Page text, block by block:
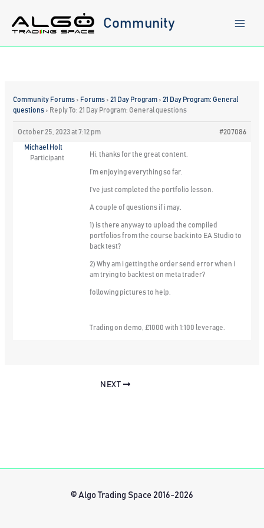
content
Community
Community Forums › Forums › 21 Day Program › 21 Day Program: General
questions › Reply To: 21 Day Program: General questions
October 25, 2023 at 7:12 pm #207086
Michael Holt
Participant
Hi, thanks for the great content.
I’m enjoying everything so far.
I’ve just completed the portfolio lesson.
A couple of questions if i may.
1) is there anyway to upload the compiled
portfolios from the course back into EA Studio to
back test?
2) Why am i getting the order send error when i
am trying to backtest on meta trader?
following pictures to help.
Trading on demo, £1000 with 1:100 leverage.
NEXT
© Algo Trading Space 2016-2026